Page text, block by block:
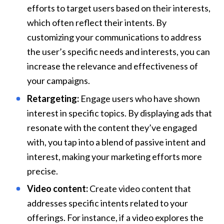
efforts to target users based on their interests,
which often reflect their intents. By
customizing your communications to address
the user’s specific needs and interests, you can
increase the relevance and effectiveness of
your campaigns.
Retargeting: Engage users who have shown
interest in specific topics. By displaying ads that
resonate with the content they’ve engaged
with, you tap into a blend of passive intent and
interest, making your marketing efforts more
precise.
Video content: Create video content that
addresses specific intents related to your
offerings. For instance, if a video explores the